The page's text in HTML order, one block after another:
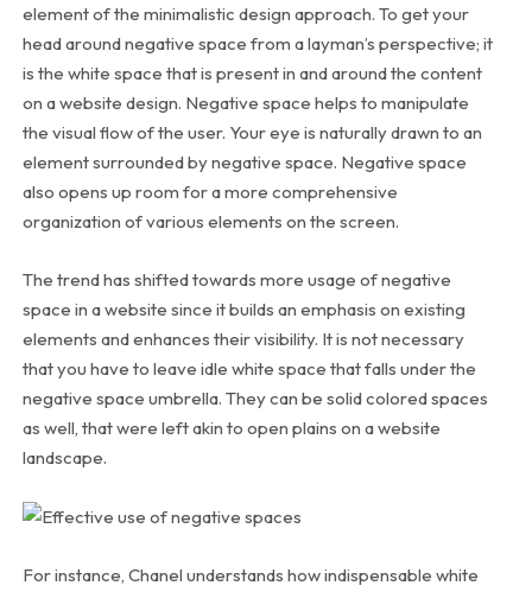
element of the minimalistic design approach. To get your
head around negative space from a layman’s perspective; it
is the white space that is present in and around the content
on a website design. Negative space helps to manipulate
the visual flow of the user. Your eye is naturally drawn to an
element surrounded by negative space. Negative space
also opens up room for a more comprehensive
organization of various elements on the screen.
The trend has shifted towards more usage of negative
space in a website since it builds an emphasis on existing
elements and enhances their visibility. It is not necessary
that you have to leave idle white space that falls under the
negative space umbrella. They can be solid colored spaces
as well, that were left akin to open plains on a website
landscape.
For instance, Chanel understands how indispensable white